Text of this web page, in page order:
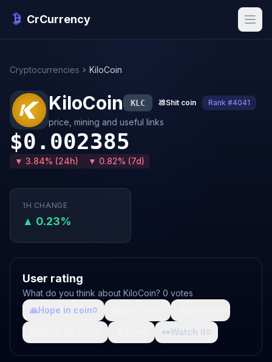
CrCurrency
Cryptocurrencies KiloCoin
KiloCoin KLC 💩Shit coin Rank #4041
price, mining and useful links
$0.002385
▼ 3.84% (24h) ▼ 0.82% (7d)
1H CHANGE
▲ 0.23%
User rating
What do you think about KiloCoin? 0 votes
🙏Hope in coin0
👀Watch it0